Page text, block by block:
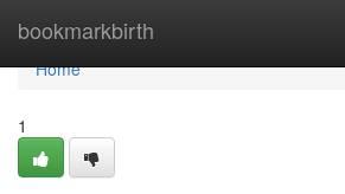
bookmarkbirth
Home
Home
1